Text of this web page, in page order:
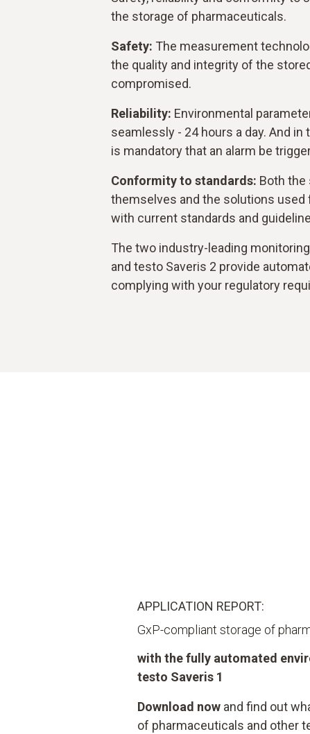
the storage of pharmaceuticals.
Safety: The measurement
the quality and integrity of the
compromised.
Reliability: Environmental
seamlessly - 24 hours a day. And
is mandatory that an alarm be
Conformity to standards: Both the
themselves and the solutions
with current standards and
The two industry-leading
and testo Saveris 2 provide
complying with your regulatory
APPLICATION REPORT:
GxP-compliant storage of
with the fully automated
testo Saveris 1
Download now and find out
of pharmaceuticals and other